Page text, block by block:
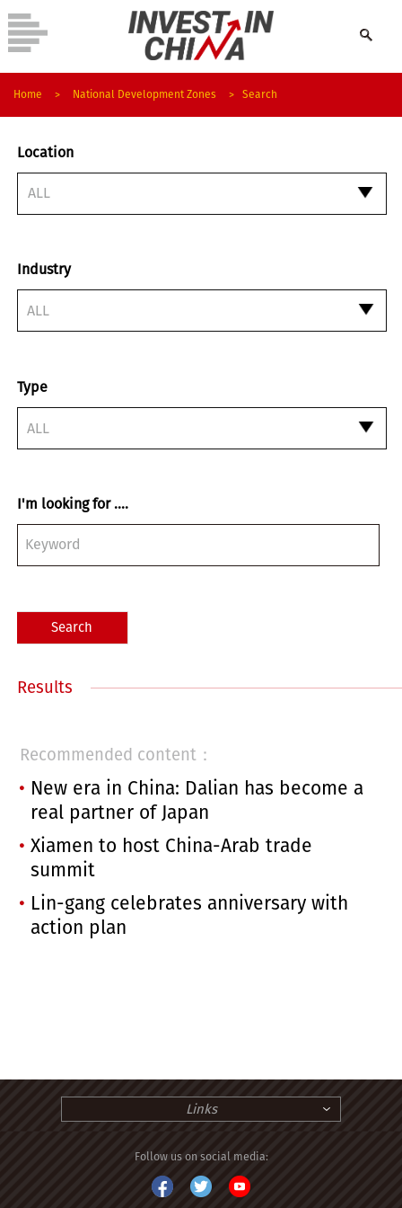
Home > National Development Zones > Search
Location
Industry
ALL
Type
ALL
I'm looking for ....
Search
Results
Recommended content：
New era in China: Dalian has become a
real partner of Japan
Xiamen to host China-Arab trade
summit
Lin-gang celebrates anniversary with
action plan
Links
Follow us on social media: